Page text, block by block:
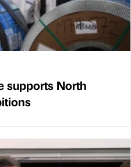
supports North